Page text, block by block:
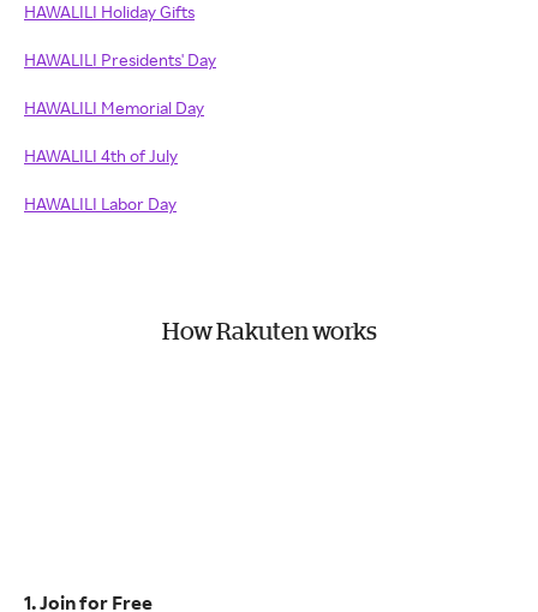
HAWALILI Holiday Gifts
HAWALILI Presidents' Day
HAWALILI Memorial Day
HAWALILI 4th of July
HAWALILI Labor Day
How Rakuten works
1. Join for Free